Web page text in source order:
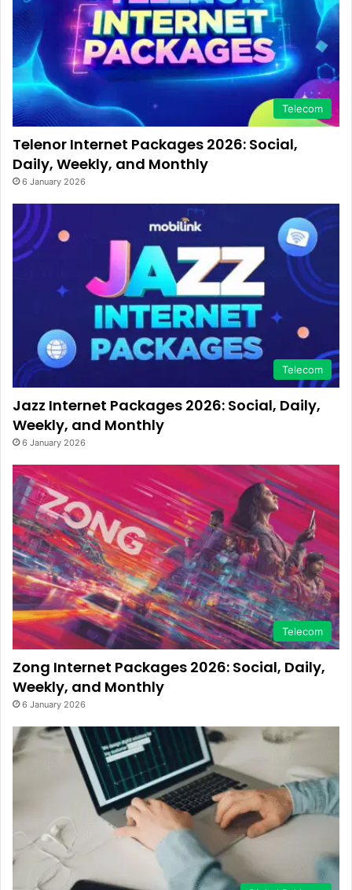
Telecom
Telenor Internet Packages 2026: Social,
Daily, Weekly, and Monthly
6 January 2026
Telecom
Jazz Internet Packages 2026: Social, Daily,
Weekly, and Monthly
6 January 2026
Telecom
Zong Internet Packages 2026: Social, Daily,
Weekly, and Monthly
6 January 2026